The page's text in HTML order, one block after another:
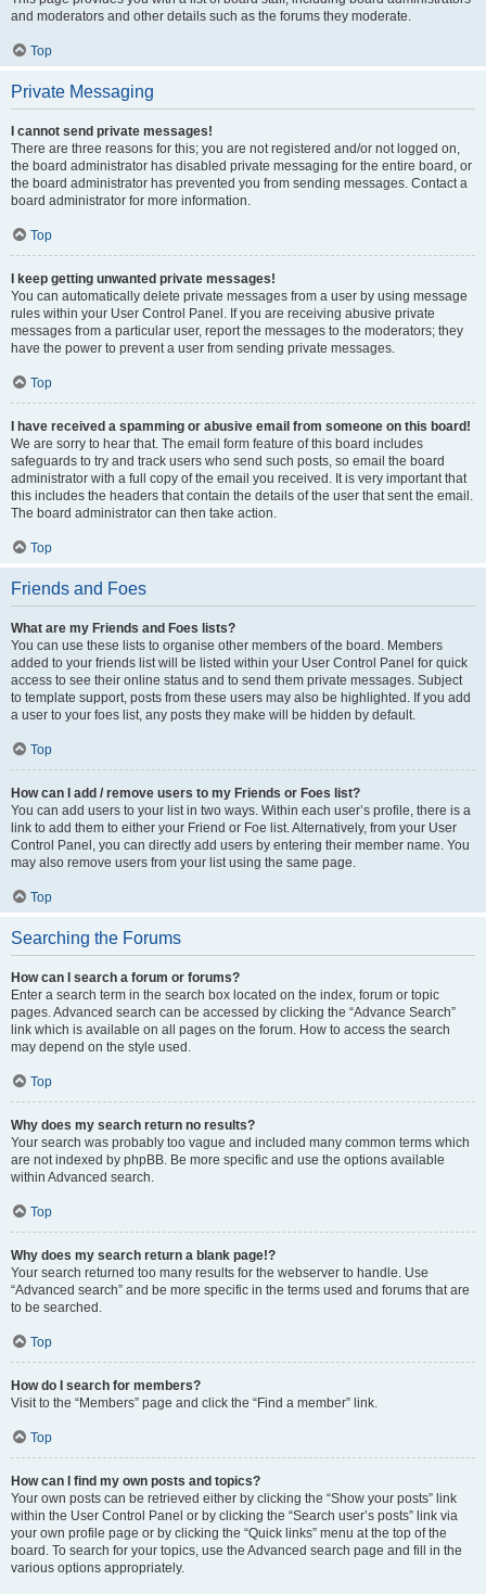
and moderators and other details such as the forums they moderate.
Top
Private Messaging
I cannot send private messages!
There are three reasons for this; you are not registered and/or not logged on,
the board administrator has disabled private messaging for the entire board, or
the board administrator has prevented you from sending messages. Contact a
board administrator for more information.
Top
I keep getting unwanted private messages!
You can automatically delete private messages from a user by using message
rules within your User Control Panel. If you are receiving abusive private
messages from a particular user, report the messages to the moderators; they
have the power to prevent a user from sending private messages.
Top
I have received a spamming or abusive email from someone on this board!
We are sorry to hear that. The email form feature of this board includes
safeguards to try and track users who send such posts, so email the board
administrator with a full copy of the email you received. It is very important that
this includes the headers that contain the details of the user that sent the email.
The board administrator can then take action.
Top
Friends and Foes
What are my Friends and Foes lists?
You can use these lists to organise other members of the board. Members
added to your friends list will be listed within your User Control Panel for quick
access to see their online status and to send them private messages. Subject
to template support, posts from these users may also be highlighted. If you add
a user to your foes list, any posts they make will be hidden by default.
Top
How can I add / remove users to my Friends or Foes list?
You can add users to your list in two ways. Within each user’s profile, there is a
link to add them to either your Friend or Foe list. Alternatively, from your User
Control Panel, you can directly add users by entering their member name. You
may also remove users from your list using the same page.
Top
Searching the Forums
How can I search a forum or forums?
Enter a search term in the search box located on the index, forum or topic
pages. Advanced search can be accessed by clicking the “Advance Search”
link which is available on all pages on the forum. How to access the search
may depend on the style used.
Top
Why does my search return no results?
Your search was probably too vague and included many common terms which
are not indexed by phpBB. Be more specific and use the options available
within Advanced search.
Top
Why does my search return a blank page!?
Your search returned too many results for the webserver to handle. Use
“Advanced search” and be more specific in the terms used and forums that are
to be searched.
Top
How do I search for members?
Visit to the “Members” page and click the “Find a member” link.
Top
How can I find my own posts and topics?
Your own posts can be retrieved either by clicking the “Show your posts” link
within the User Control Panel or by clicking the “Search user’s posts” link via
your own profile page or by clicking the “Quick links” menu at the top of the
board. To search for your topics, use the Advanced search page and fill in the
various options appropriately.